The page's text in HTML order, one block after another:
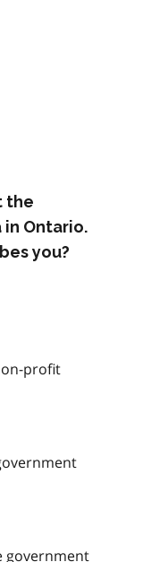
the
Ontario.
you?
profit
government